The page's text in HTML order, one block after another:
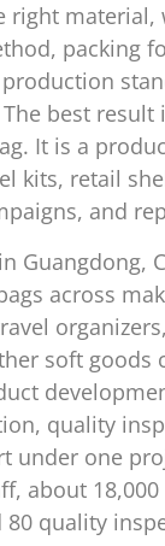
right material,
packing
best result
It is a
kits, retail
and
Guangdong,
across
soft goods
quality
under one
about
80 quality